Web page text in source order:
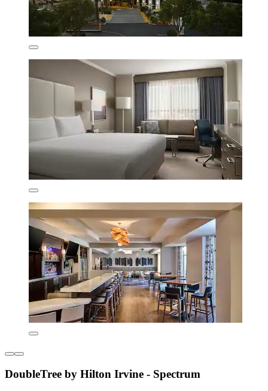
DoubleTree by Hilton Irvine - Spectrum